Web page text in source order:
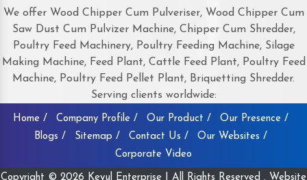
We offer Wood Chipper Cum Pulveriser, Wood Chipper Cum
Saw Dust Cum Pulvizer Machine, Chipper Cum Shredder,
Poultry Feed Machinery, Poultry Feeding Machine, Silage
Making Machine, Feed Plant, Cattle Feed Plant, Poultry Feed
Machine, Poultry Feed Pellet Plant, Briquetting Shredder.
Serving clients worldwide:
Home / Company Profile / Our Product /
Our Presence /
Blogs /
Sitemap / Contact Us /
Our Websites /
Corporate Video
Copyright © 2026 Keyul Enterprise | All Rights Reserved . Website